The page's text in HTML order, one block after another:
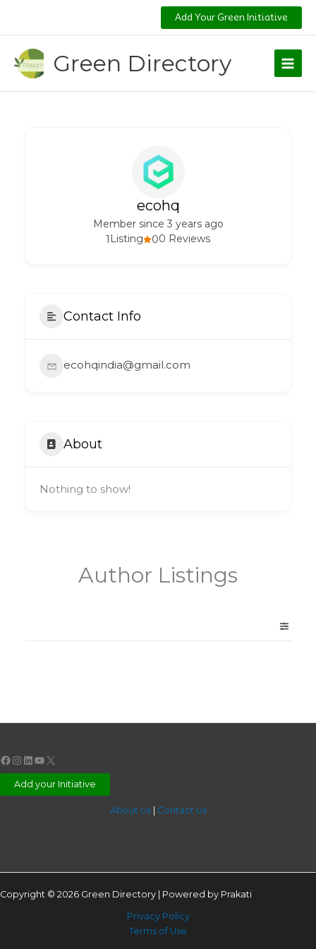
content
Add Your Green Initiative
Green Directory
ecohq
Member since 3 years ago
00 Reviews
1 Listing
Contact Info
ecohqindia@gmail.com
About
Nothing to show!
Author Listings
Facebook
Instagram
LinkedIn
YouTube
X
Add your Initiative
About Us| Contact Us
Copyright © 2026 Green Directory | Powered by Prakati
Privacy Policy
Terms of Use